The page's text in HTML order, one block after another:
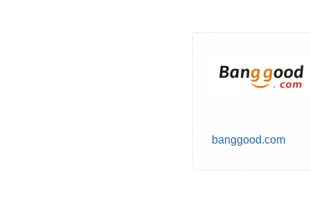
banggood.com